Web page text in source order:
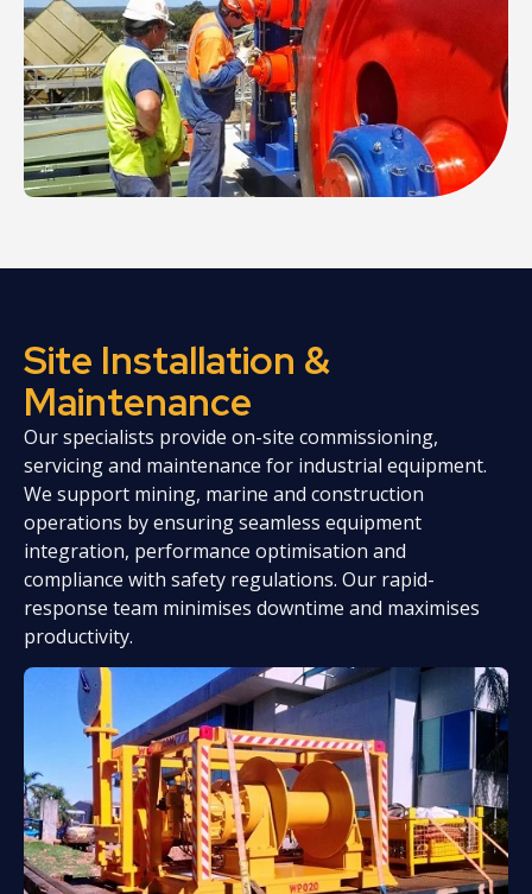
Site Installation &
Maintenance
Our specialists provide on-site commissioning,
servicing and maintenance for industrial equipment.
We support mining, marine and construction
operations by ensuring seamless equipment
integration, performance optimisation and
compliance with safety regulations. Our rapid-
response team minimises downtime and maximises
productivity.